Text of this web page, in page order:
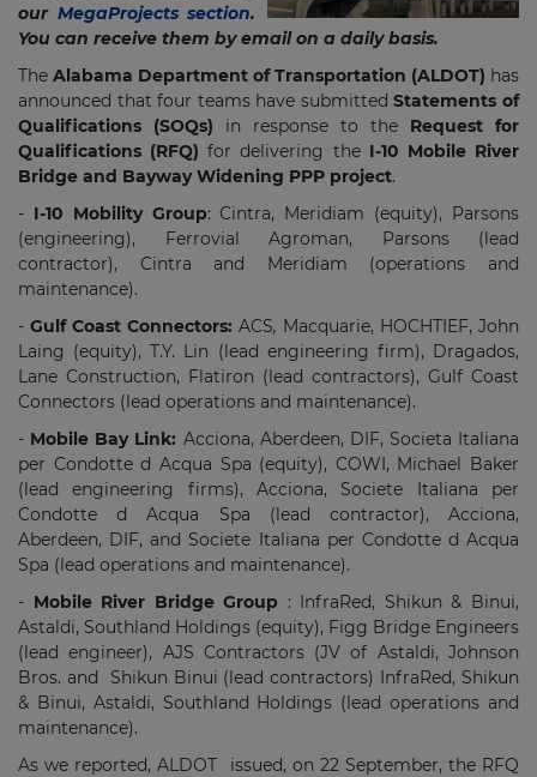
our MegaProjects section.
You can receive them by email on a daily basis.
The Alabama Department of Transportation (ALDOT) has
announced that four teams have submittedStatements of
Qualifications (SOQs) in response to the Request for
Qualifications (RFQ) for delivering the I-10 Mobile River
Bridge and Bayway Widening PPP project​.
- I-10 Mobility Group: Cintra, Meridiam (equity), Parsons
(engineering), Ferrovial Agroman, Parsons (lead
contractor), Cintra and Meridiam (operations and
maintenance).
- Gulf Coast Connectors: ACS, Macquarie, HOCHTIEF, John
Laing (equity), T.Y. Lin (lead engineering firm), Dragados,
Lane Construction, Flatiron (lead contractors), Gulf Coast
Connectors (lead operations and maintenance).
- Mobile Bay Link: Acciona, Aberdeen, DIF, Societa Italiana
per Condotte d Acqua Spa (equity), COWI, Michael Baker
(lead engineering firms), Acciona, Societe Italiana per
Condotte d Acqua Spa (lead contractor), Acciona,
Aberdeen, DIF, and Societe Italiana per Condotte d Acqua
Spa (lead operations and maintenance).
- Mobile River Bridge Group : InfraRed, Shikun & Binui,
Astaldi, Southland Holdings (equity), Figg Bridge Engineers
(lead engineer), AJS Contractors (JV of Astaldi, Johnson
Bros. and Shikun Binui (lead contractors) InfraRed, Shikun
& Binui, Astaldi, Southland Holdings (lead operations and
maintenance).
As we reported, ALDOT issued, on 22 September, the RFQ